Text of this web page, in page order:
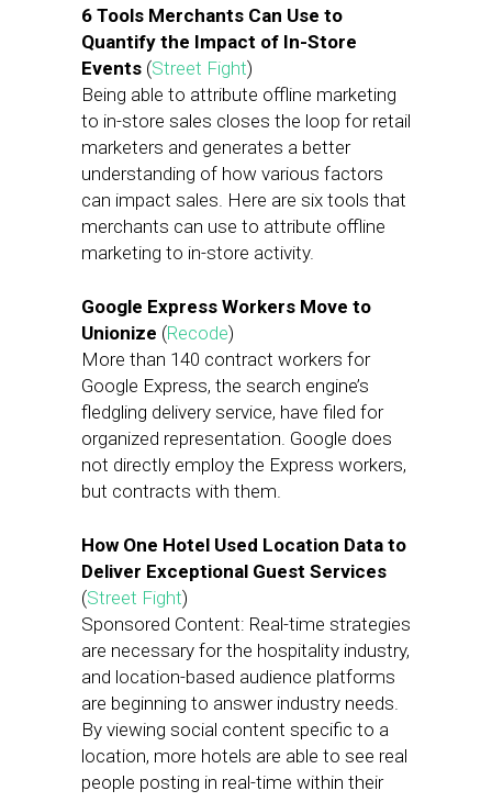
6 Tools Merchants Can Use to
Quantify the Impact of In-Store
Events (Street Fight)
Being able to attribute offline marketing
to in-store sales closes the loop for retail
marketers and generates a better
understanding of how various factors
can impact sales. Here are six tools that
merchants can use to attribute offline
marketing to in-store activity.
Google Express Workers Move to
Unionize (Recode)
More than 140 contract workers for
Google Express, the search engine’s
fledgling delivery service, have filed for
organized representation. Google does
not directly employ the Express workers,
but contracts with them.
How One Hotel Used Location Data to
Deliver Exceptional Guest Services
(Street Fight)
Sponsored Content: Real-time strategies
are necessary for the hospitality industry,
and location-based audience platforms
are beginning to answer industry needs.
By viewing social content specific to a
location, more hotels are able to see real
people posting in real-time within their